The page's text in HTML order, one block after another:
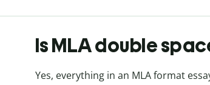
Is MLA double
Yes, everything in an MLA format